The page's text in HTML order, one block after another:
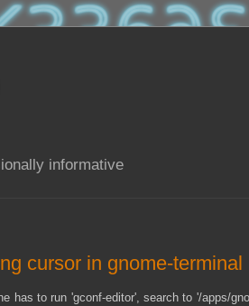
informative
cursor in gnome-terminal
has to run 'gconf-editor', search to '/apps/